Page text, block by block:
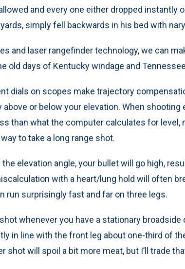
and every one either dropped instantly
simply fell backwards in his bed with
and laser rangefinder technology, we can
old days of Kentucky windage and
dials on scopes make trajectory
or below your elevation. When shooting
than what the computer calculates for level,
to take a long range shot.
elevation angle, your bullet will go high,
with a heart/lung hold will often
run surprisingly fast and far on three legs.
whenever you have a stationary broadside
in line with the front leg about one-third of
shot will spoil a bit more meat, but I’ll trade